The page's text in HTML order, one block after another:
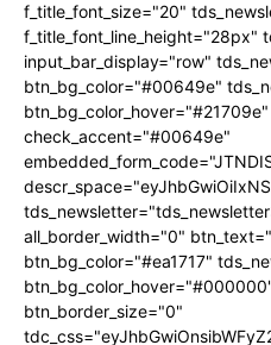
f_title_font_size="20"
f_title_font_line_height="28px"
input_bar_display="row"
btn_bg_color="#00649e"
check_accent="#00649e"
all_border_width="0"
btn_bg_color="#ea1717"
btn_border_size="0"